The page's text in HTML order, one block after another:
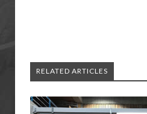
RELATED ARTICLES